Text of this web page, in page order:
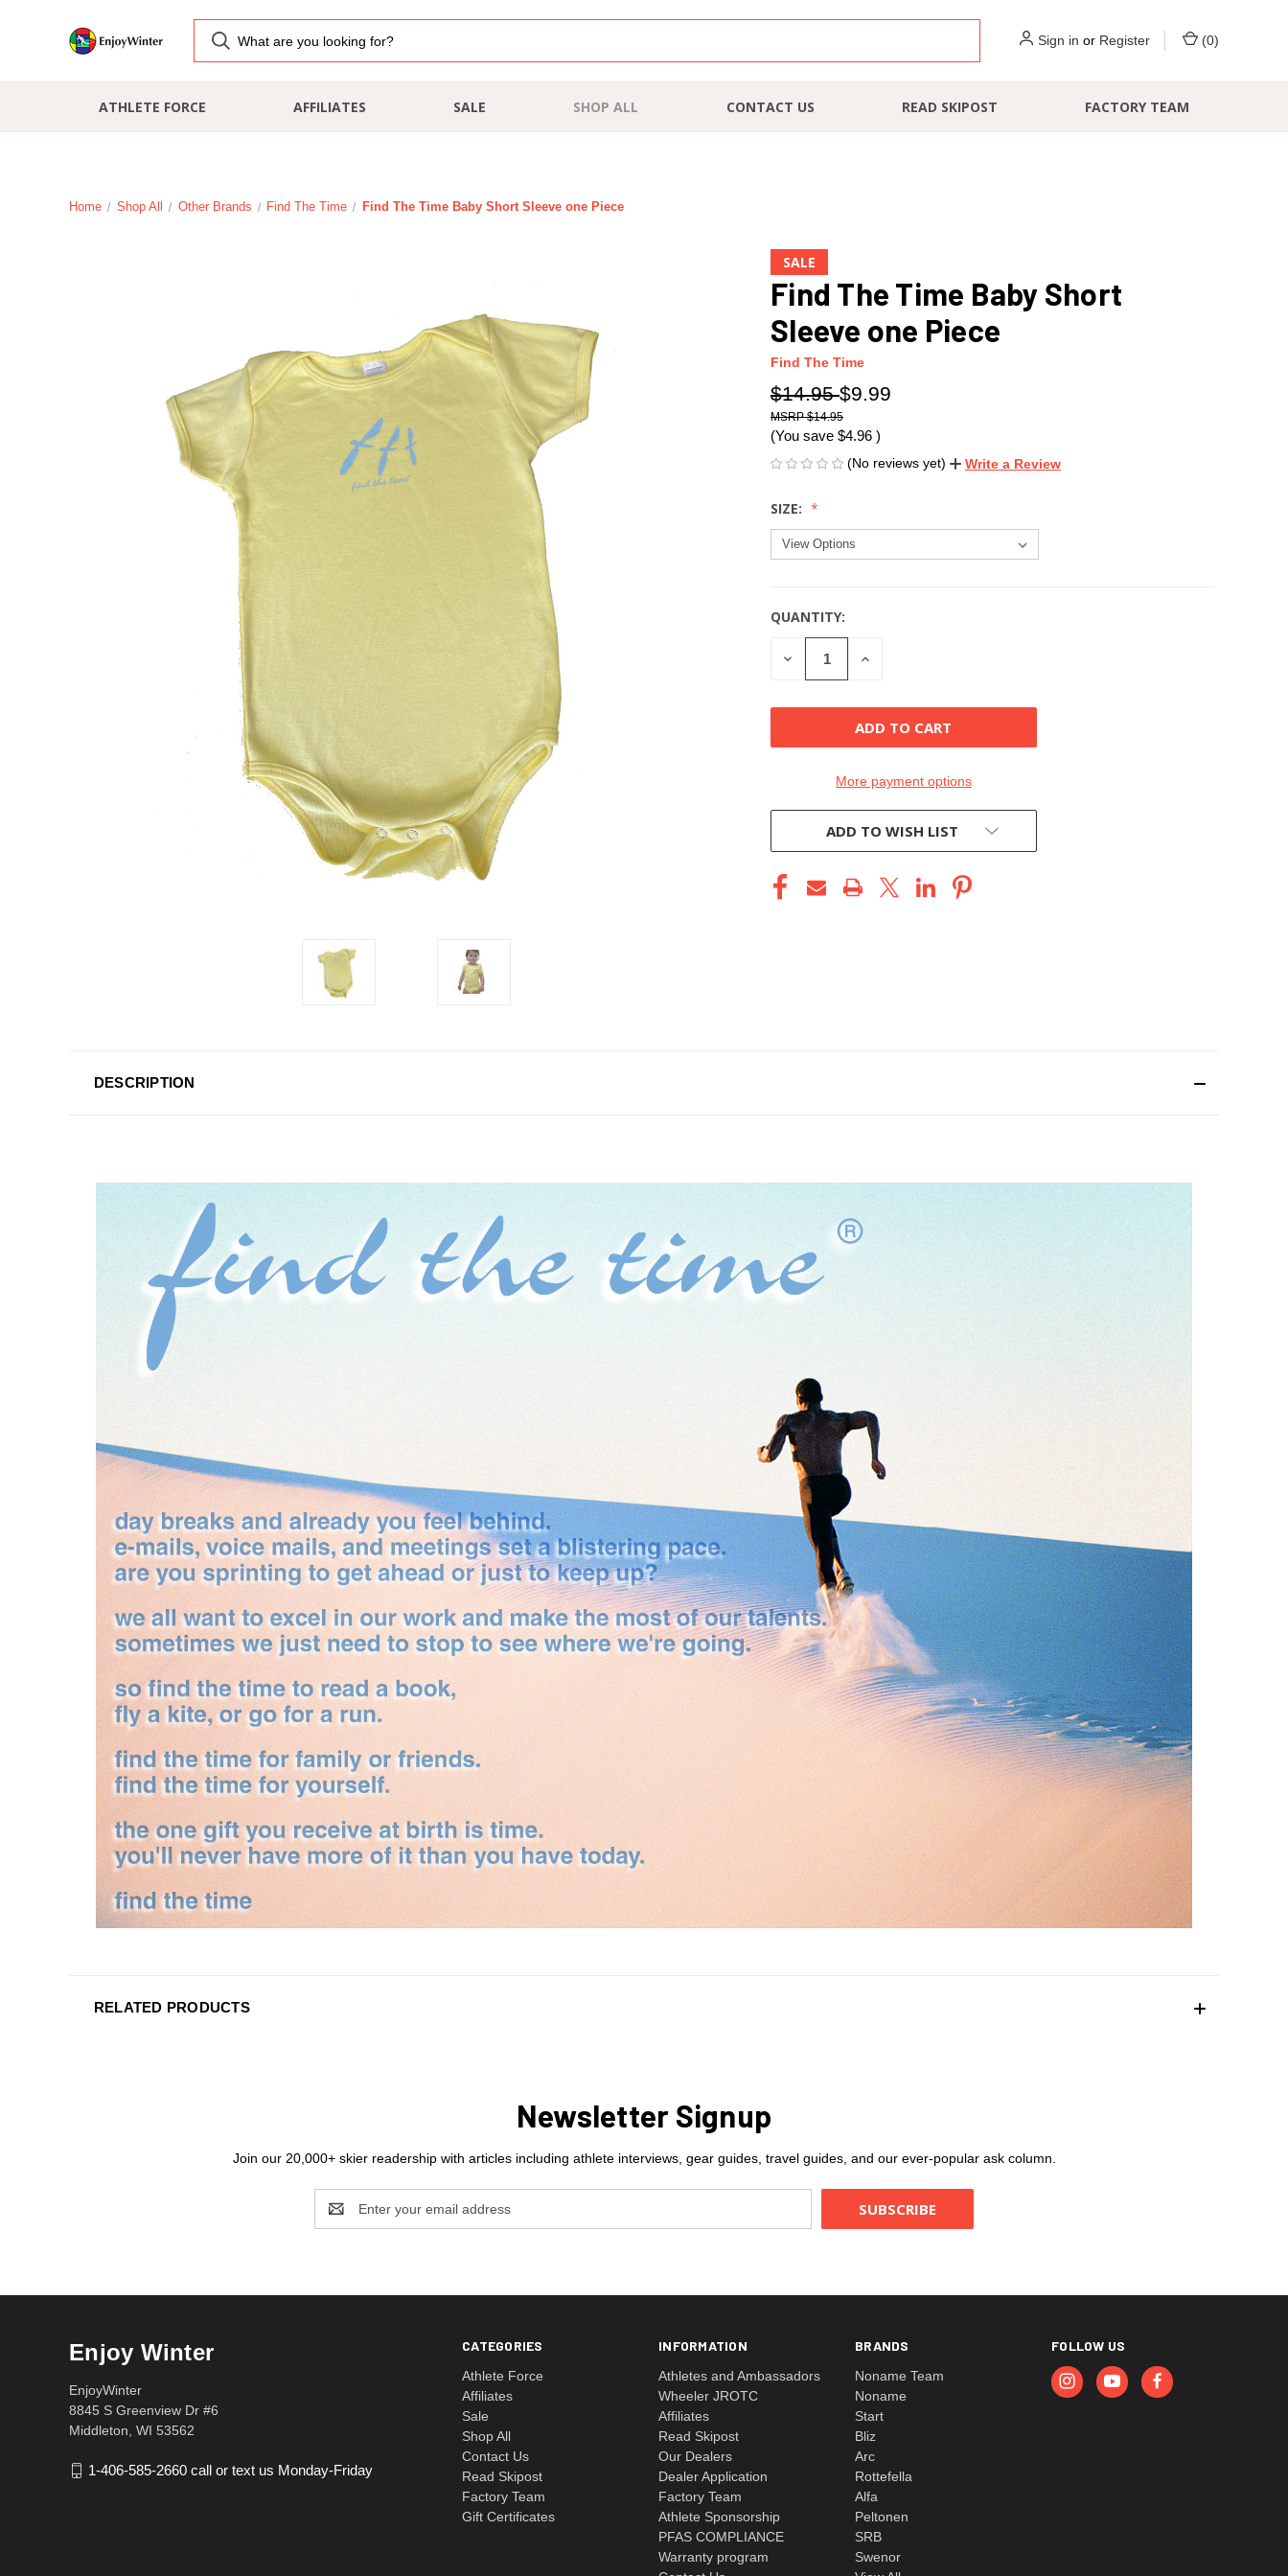
Sign in or Register (0)
ATHLETE FORCE AFFILIATES SALE SHOP ALL CONTACT US READ SKIPOST FACTORY TEAM
Home Shop All Other Brands Find The Time Find The Time Baby Short Sleeve one Piece
SALE
Find The Time Baby Short
Sleeve one Piece
Find The Time
$14.95$9.99
$14.95
(You save $4.96 )
(No reviews yet) Write a Review
SIZE:
CURRENT
STOCK:
QUANTITY:
DECREASE
QUANTITY
INCREASE
More payment options
ADD TO WISH LIST
DESCRIPTION
RELATED PRODUCTS
Newsletter Signup
Join our 20,000+ skier readership with articles including athlete interviews, gear guides, travel guides, and our ever-popular ask column.
Address
CATEGORIES
Athlete Force
Affiliates
Sale
Shop All
Contact Us
Read Skipost
Factory Team
Gift Certificates
INFORMATION
Athletes and Ambassadors
Wheeler JROTC
Affiliates
Read Skipost
Our Dealers
Dealer Application
Factory Team
Athlete Sponsorship
PFAS COMPLIANCE
Warranty program
BRANDS
Noname Team
Noname
Start
Bliz
Arc
Rottefella
Alfa
Peltonen
SRB
Swenor
FOLLOW US
Enjoy Winter
EnjoyWinter
8845 S Greenview Dr #6
Middleton, WI 53562
1-406-585-2660 call or text us Monday-Friday